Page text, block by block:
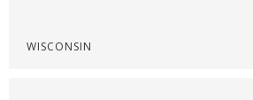
WISCONSIN